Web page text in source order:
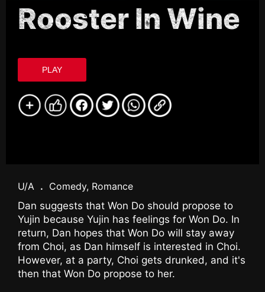
Rooster In Wine
PLAY
U/A . Comedy, Romance
Dan suggests that Won Do should propose to
Yujin because Yujin has feelings for Won Do. In
return, Dan hopes that Won Do will stay away
from Choi, as Dan himself is interested in Choi.
However, at a party, Choi gets drunked, and it's
then that Won Do propose to her.